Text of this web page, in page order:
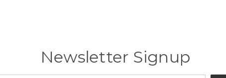
Newsletter Signup